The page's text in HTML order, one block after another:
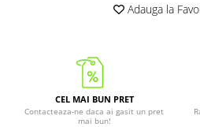
Adauga la
CEL MAI BUN PRET
Contacteaza-ne daca ai gasit un pret
mai bun!